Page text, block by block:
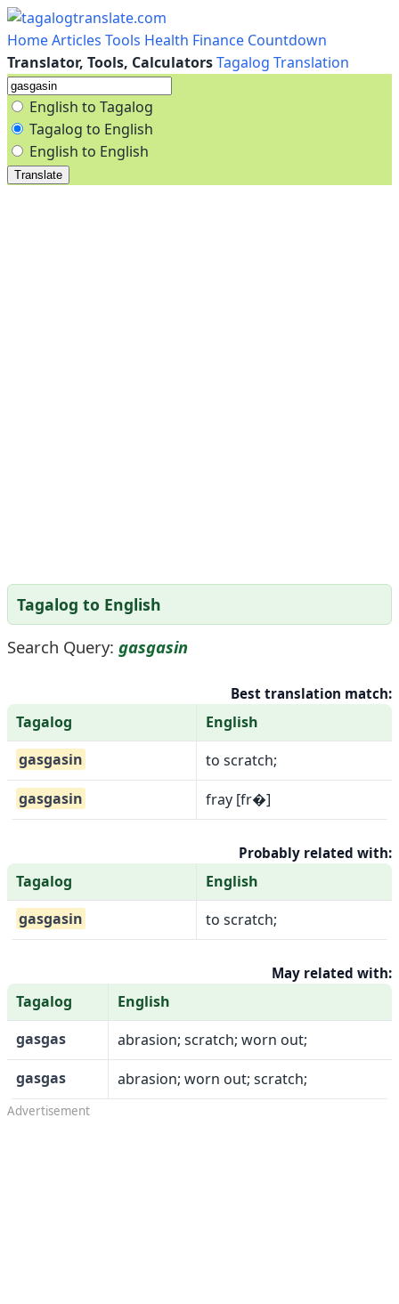
HomeArticles Tools Health Finance Countdown
Translator, Tools, CalculatorsTagalog Translation
English to Tagalog
Tagalog to English
English to English
Tagalog to English
Search Query: gasgasin
Best translation match:
Tagalog
English
gasgasin
to scratch;
gasgasin
fray [fr�]
Probably related with:
Tagalog
English
gasgasin
to scratch;
May related with:
Tagalog
English
gasgas
abrasion; scratch; worn out;
gasgas
abrasion; worn out; scratch;
Advertisement